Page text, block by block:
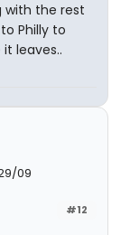
with the rest
Philly to
leaves..
09
#12